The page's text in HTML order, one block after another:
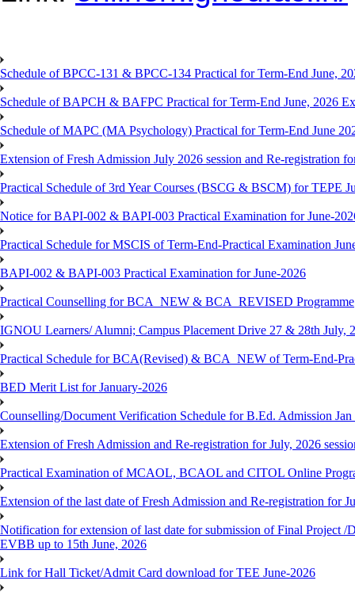
Schedule of BPCC-131 & BPCC-134 Practical for Term-End June,
Schedule of BAPCH & BAFPC Practical for Term-End June, 2026
Schedule of MAPC (MA Psychology) Practical for Term-End June
Extension of Fresh Admission July 2026 session and Re-registration
Practical Schedule of 3rd Year Courses (BSCG & BSCM) for TEPE
Notice for BAPI-002 & BAPI-003 Practical Examination for June-
Practical Schedule for MSCIS of Term-End-Practical Examination
BAPI-002 & BAPI-003 Practical Examination for June-2026
Practical Counselling for BCA_NEW & BCA_REVISED Programme
IGNOU Learners/ Alumni; Campus Placement Drive 27 & 28th July,
Practical Schedule for BCA(Revised) & BCA_NEW of Term-End-
BED Merit List for January-2026
Counselling/Document Verification Schedule for B.Ed. Admission
Extension of Fresh Admission and Re-registration for July, 2026
Practical Examination of MCAOL, BCAOL and CITOL Online
Extension of the last date of Fresh Admission and Re-registration for
Notification for extension of last date for submission of Final Project
EVBB up to 15th June, 2026
Link for Hall Ticket/Admit Card download for TEE June-2026